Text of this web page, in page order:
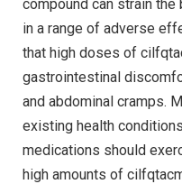
compound can strain
in a range of adverse
that high doses of
gastrointestinal
and abdominal cramps.
existing health
medications should
high amounts of